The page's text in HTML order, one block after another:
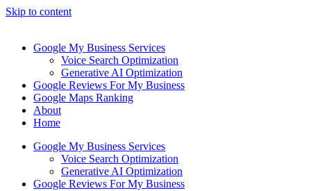
Skip to content
Google My Business Services
Voice Search Optimization
Generative AI Optimization
Google Reviews For My Business
Google Maps Ranking
About
Home
Google My Business Services
Voice Search Optimization
Generative AI Optimization
Google Reviews For My Business